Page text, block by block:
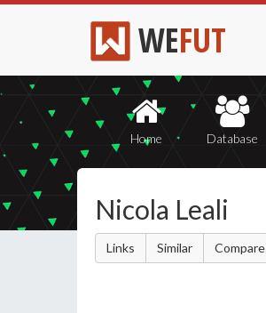
WEFUT
Home Database
Nicola Leali
Links Similar Compare